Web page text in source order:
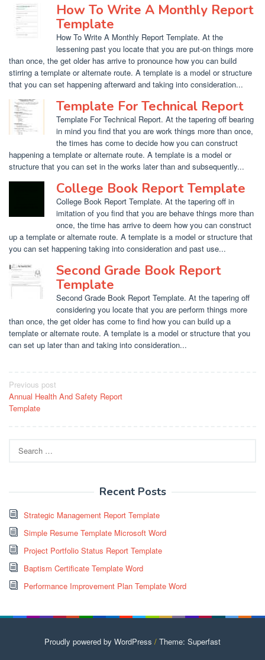
How To Write A Monthly Report
Template
How To Write A Monthly Report Template. At the
lessening past you locate that you are put-on things more
than once, the get older has arrive to pronounce how you can build
stirring a template or alternate route. A template is a model or structure
that you can set happening afterward and taking into consideration...
Template For Technical Report
Template For Technical Report. At the tapering off bearing
in mind you find that you are work things more than once,
the times has come to decide how you can construct
happening a template or alternate route. A template is a model or
structure that you can set in the works later than and subsequently...
College Book Report Template
College Book Report Template. At the tapering off in
imitation of you find that you are behave things more than
once, the time has arrive to deem how you can construct
up a template or alternate route. A template is a model or structure that
you can set happening taking into consideration and past use...
Second Grade Book Report
Template
Second Grade Book Report Template. At the tapering off
considering you locate that you are perform things more
than once, the get older has come to find how you can build up a
template or alternate route. A template is a model or structure that you
can set up later than and taking into consideration...
Post
navigation
Previous post
Annual Health And Safety Report
Template
for:
Recent Posts
Strategic Management Report Template
Simple Resume Template Microsoft Word
Project Portfolio Status Report Template
Baptism Certificate Template Word
Performance Improvement Plan Template Word
Proudly powered by WordPress / Theme: Superfast